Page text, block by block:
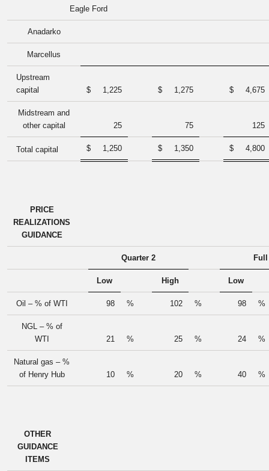
Eagle Ford
Anadarko
Marcellus
Upstream
capital
$ 1,225 $ 1,275 $ 4,675
Midstream and
other capital
25 75 125
Total capital $ 1,250 $ 1,350 $ 4,800
PRICE
REALIZATIONS
GUIDANCE
Quarter 2 Full
Low High Low
Oil – % of WTI 98 % 102 % 98 %
NGL – % of
WTI
21 % 25 % 24 %
Natural gas – %
of Henry Hub
10 % 20 % 40 %
OTHER
GUIDANCE
ITEMS